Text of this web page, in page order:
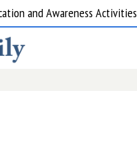
and Awareness Activities